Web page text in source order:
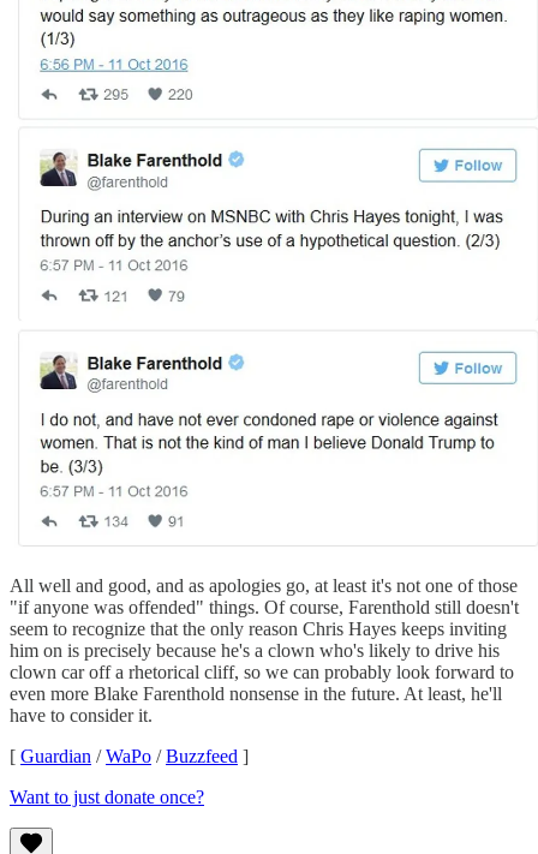
All well and good, and as apologies go, at least it's not one of those
"if anyone was offended" things. Of course, Farenthold still doesn't
seem to recognize that the only reason Chris Hayes keeps inviting
him on is precisely because he's a clown who's likely to drive his
clown car off a rhetorical cliff, so we can probably look forward to
even more Blake Farenthold nonsense in the future. At least, he'll
have to consider it.
[ Guardian /WaPo /Buzzfeed ]
Want to just donate once?